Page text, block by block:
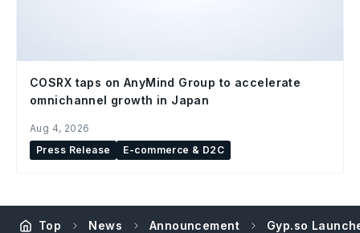
COSRX taps on AnyMind Group to accelerate
omnichannel growth in Japan
Aug 4, 2026
Press Release
E-commerce & D2C
Top News Announcement Gyp.so